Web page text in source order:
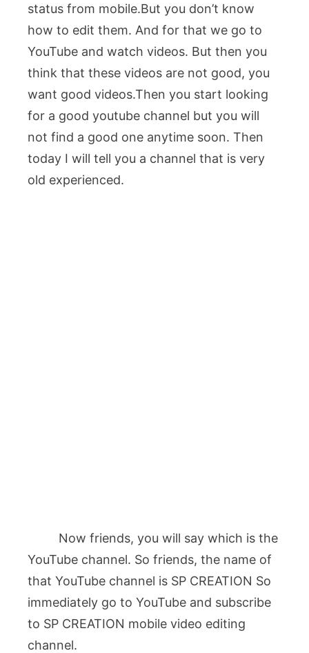
status from mobile.But you don’t know
how to edit them. And for that we go to
YouTube and watch videos. But then you
think that these videos are not good, you
want good videos.Then you start looking
for a good youtube channel but you will
not find a good one anytime soon. Then
today I will tell you a channel that is very
old experienced.
Now friends, you will say which is the
YouTube channel. So friends, the name of
that YouTube channel is SP CREATION So
immediately go to YouTube and subscribe
to SP CREATION mobile video editing
channel.